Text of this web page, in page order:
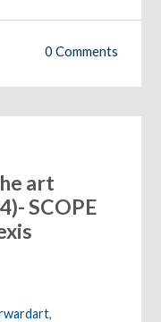
0 Comments
art
SCOPE
,